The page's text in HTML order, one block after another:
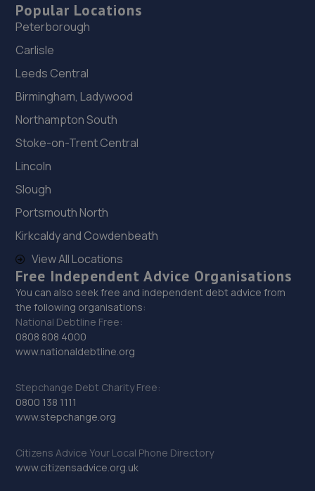
Popular Locations
Peterborough
Carlisle
Leeds Central
Birmingham, Ladywood
Northampton South
Stoke-on-Trent Central
Lincoln
Slough
Portsmouth North
Kirkcaldy and Cowdenbeath
View All Locations
Free Independent Advice Organisations
You can also seek free and independent debt advice from
the following organisations:
National Debtline Free:
0808 808 4000
www.nationaldebtline.org
Stepchange Debt Charity Free:
0800 138 1111
www.stepchange.org
Citizens Advice Your Local Phone Directory
www.citizensadvice.org.uk